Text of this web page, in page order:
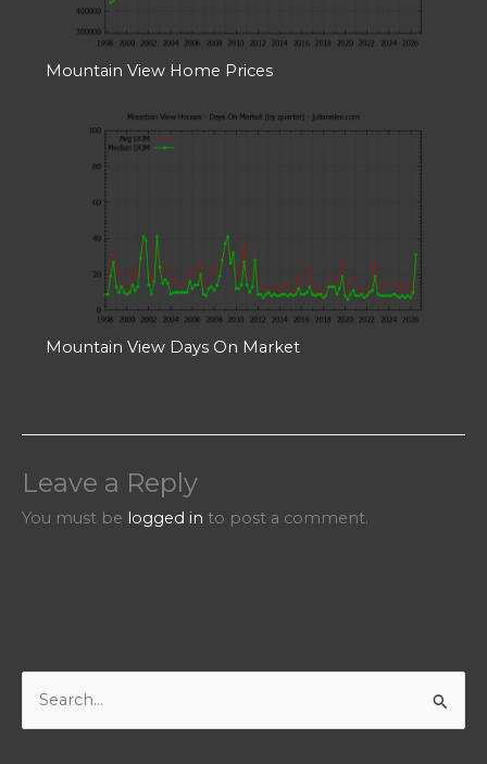
Mountain View Home Prices
Mountain View Days On Market
Leave a Reply
You must be logged in to post a comment.